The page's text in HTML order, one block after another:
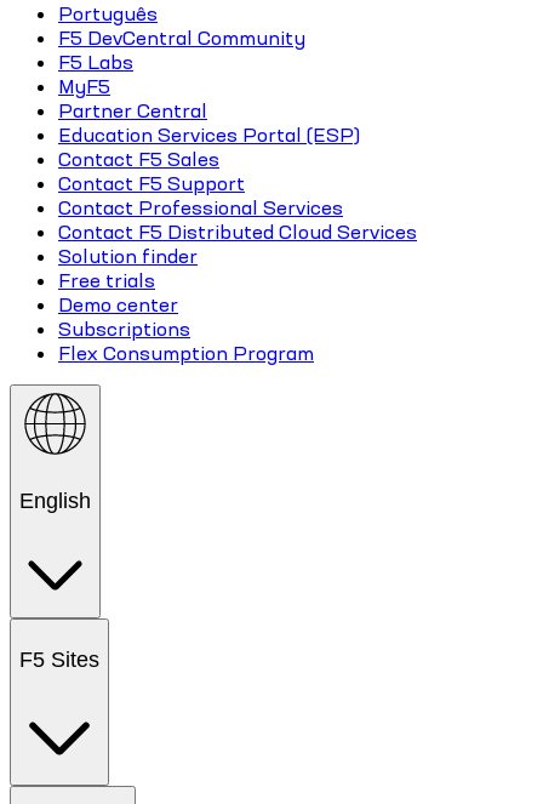
Português
F5 DevCentral Community
F5 Labs
MyF5
Partner Central
Education Services Portal (ESP)
Contact F5 Sales
Contact F5 Support
Contact Professional Services
Contact F5 Distributed Cloud Services
Solution finder
Free trials
Demo center
Subscriptions
Flex Consumption Program
English
F5 Sites